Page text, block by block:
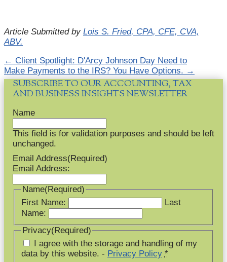
Article Submitted by Lois S. Fried, CPA, CFE, CVA,
ABV.
← Client Spotlight: D'Arcy Johnson Day Need to
Make Payments to the IRS? You Have Options. →
SUBSCRIBE TO OUR ACCOUNTING, TAX
AND BUSINESS INSIGHTS NEWSLETTER
Name
This field is for validation purposes and should be left
unchanged.
Email Address(Required)
Email Address:
Name(Required)
First Name:
Last
Name:
Privacy(Required)
I agree with the storage and handling of my
data by this website. - Privacy Policy *